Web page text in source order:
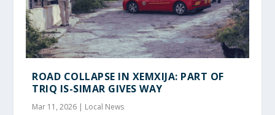
ROAD COLLAPSE IN XEMXIJA: PART OF
TRIQ IS-SIMAR GIVES WAY
Mar 11, 2026 | Local News